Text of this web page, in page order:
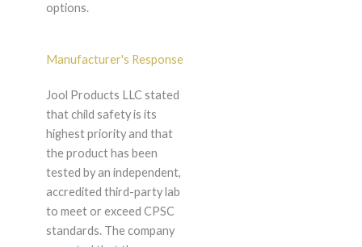
options.
Manufacturer's Response
Jool Products LLC stated
that child safety is its
highest priority and that
the product has been
tested by an independent,
accredited third-party lab
to meet or exceed CPSC
standards. The company